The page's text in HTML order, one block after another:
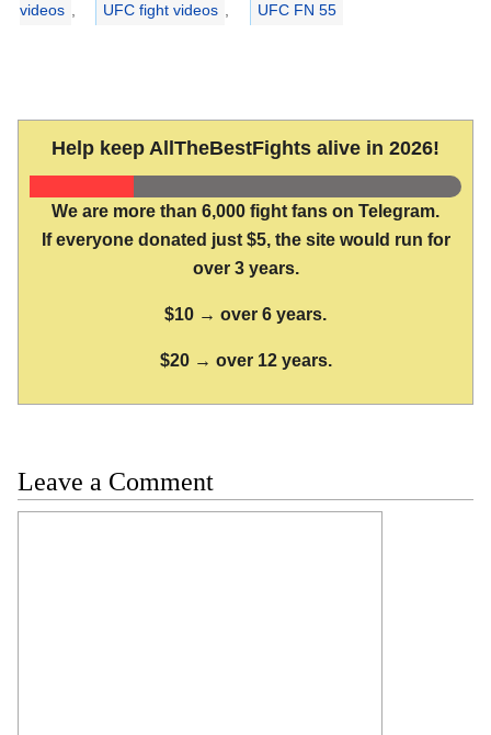
videos UFC fight videos UFC FN 55
Help keep AllTheBestFights alive in 2026!
We are more than 6,000 fight fans on Telegram.
If everyone donated just $5, the site would run for
over 3 years.
$10 → over 6 years.
$20 → over 12 years.
Leave a Comment